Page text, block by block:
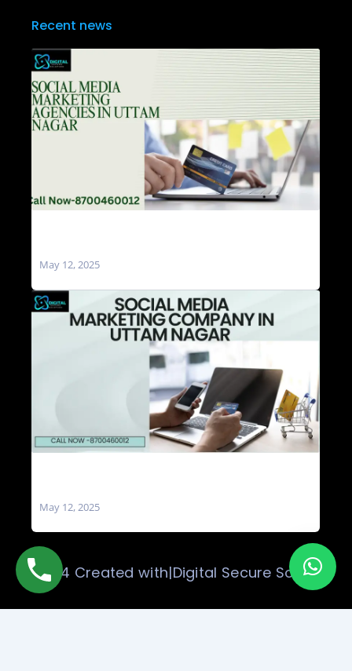
Recent news
May 12, 2025
May 12, 2025
© 2024 Created with|Digital Secure Solution